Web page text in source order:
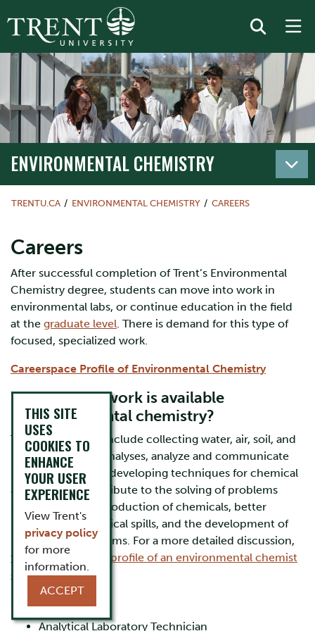
ENVIRONMENTAL CHEMISTRY
TRENTU.CA ENVIRONMENTAL CHEMISTRY CAREERS
Careers
After successful completion of Trent’s Environmental
Chemistry degree, students can move into work in
environmental labs, or continue education in the field
at the graduate level. There is demand for this type of
focused, specialized work.
Careerspace Profile of Environmental Chemistry
What kind of work is available
in environmental chemistry?
Typical job duties include collecting water, air, soil, and
biota samples for analyses, analyze and communicate
results of analyses, developing techniques for chemical
analyses, and contribute to the solving of problems
such as the safer production of chemicals, better
responses to chemical spills, and the development of
remediation programs. For a more detailed discussion,
visit ECO Canada’s profile of an environmental chemist
career.
Career Paths
Analytical Laboratory Technician
THIS SITE
USES
COOKIES TO
ENHANCE
YOUR USER
EXPERIENCE
View Trent's
privacy policy
for more
information.
ACCEPT